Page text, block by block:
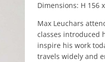
Dimensions: H 156
Max Leuchars
classes introduced
inspire his work
travels widely and